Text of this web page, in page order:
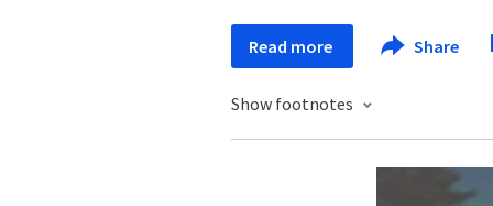
Read more Share
Show footnotes